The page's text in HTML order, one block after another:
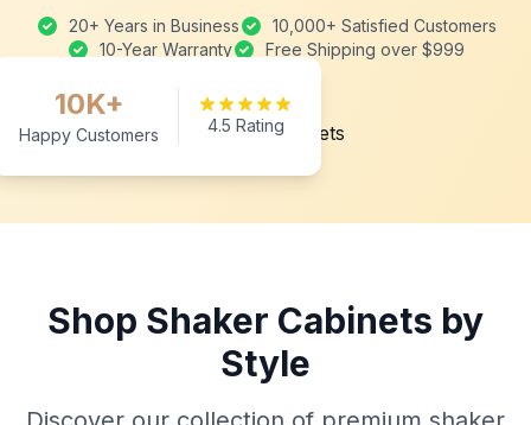
20+ Years in Business
10,000+ Satisfied Customers
10-Year Warranty
Free Shipping over $999
10K+
Happy Customers 4.5 Rating
Shop Shaker Cabinets by
Style